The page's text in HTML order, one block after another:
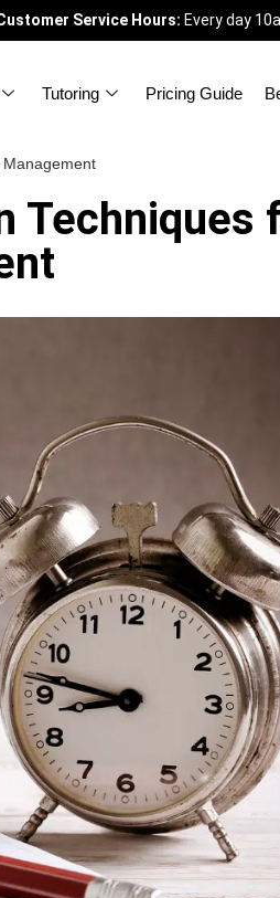
Service Hours: Every day
Tutoring Pricing Guide
Management
Techniques